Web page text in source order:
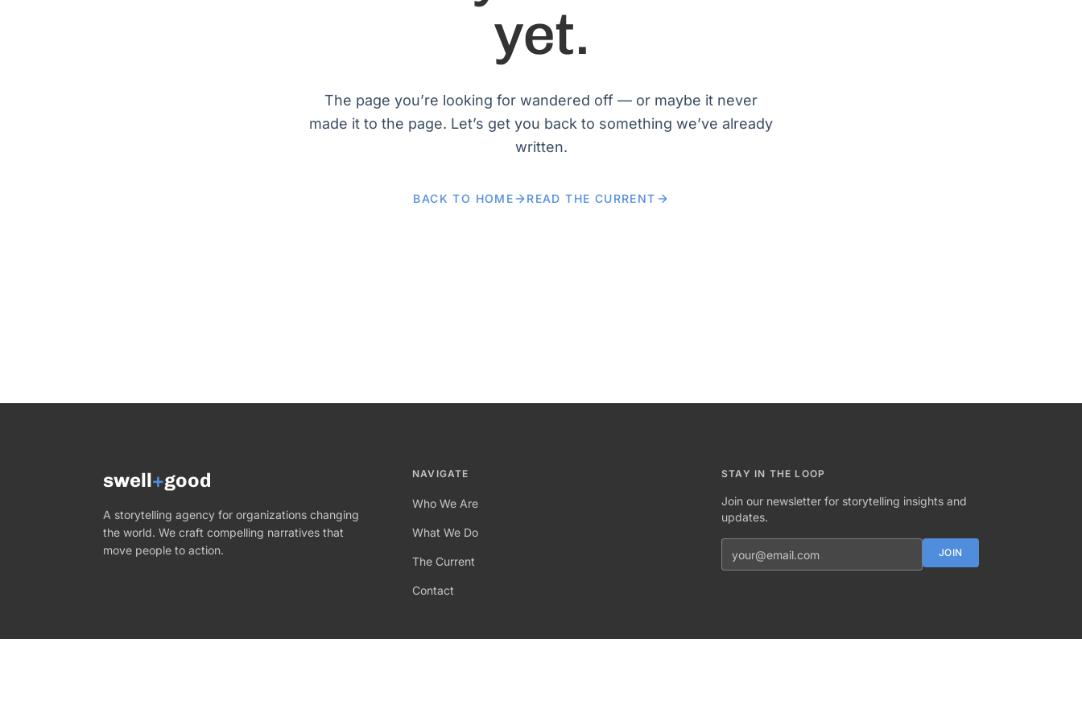
yet.
The page you’re looking for wandered off — or maybe it never
made it to the page. Let’s get you back to something we’ve already
written.
BACK TO HOME READ THE CURRENT
swell+good
A storytelling agency for organizations changing
the world. We craft compelling narratives that
move people to action.
NAVIGATE
Who We Are
What We Do
The Current
Contact
STAY IN THE LOOP
Join our newsletter for storytelling insights and
updates.
Email address JOIN